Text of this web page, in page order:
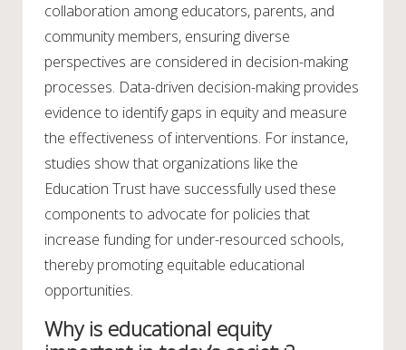
collaboration among educators, parents, and
community members, ensuring diverse
perspectives are considered in decision-making
processes. Data-driven decision-making provides
evidence to identify gaps in equity and measure
the effectiveness of interventions. For instance,
studies show that organizations like the
Education Trust have successfully used these
components to advocate for policies that
increase funding for under-resourced schools,
thereby promoting equitable educational
opportunities.
Why is educational equity